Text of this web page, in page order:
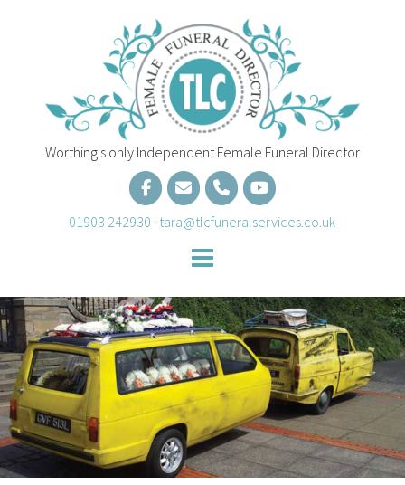
Worthing's only Independent Female Funeral Director
01903 242930 · tara@tlcfuneralservices.co.uk